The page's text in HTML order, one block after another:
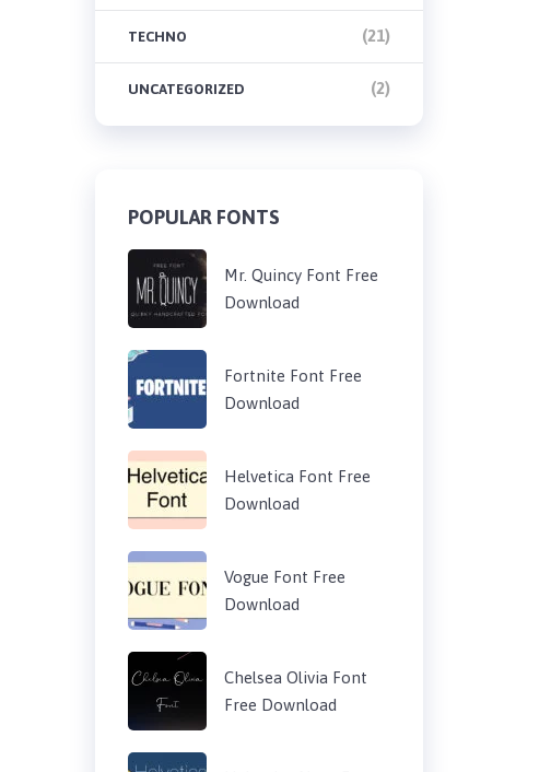
TECHNO (21)
UNCATEGORIZED (2)
POPULAR FONTS
Mr. Quincy Font Free
Download
Fortnite Font Free
Download
Helvetica Font Free
Download
Vogue Font Free
Download
Chelsea Olivia Font
Free Download